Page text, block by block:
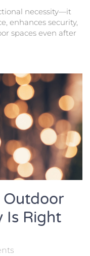
necessity—it
enhances security,
spaces even after
Outdoor
Is Right